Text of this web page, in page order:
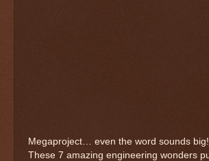
Megaproject… even the word sounds
These 7 amazing engineering wonders